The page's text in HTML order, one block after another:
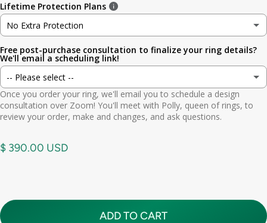
5
5.5
6
6.5
7.9mm (5/16in)
11mm (7/16in)
Anniversary
Birthday
Graduation
Gift
Other
Lifetime Protection Plans
No Extra Protection
No Extra Protection
Standard (lifetime cleaning + repairs) (+ $ 200.00 USD)
Premium (one-time replacement + lifetime cleaning & repair)(+ $ 275.00 USD)
Free post-purchase consultation to finalize your ring details?
We'll email a scheduling link!
-- Please select --
Yes. Send scheduling link
Once you order your ring, we'll email you to schedule a design
consultation over Zoom! You'll meet with Polly, queen of rings, to
review your order, make and changes, and ask questions.
$ 390.00 USD
ADD TO CART